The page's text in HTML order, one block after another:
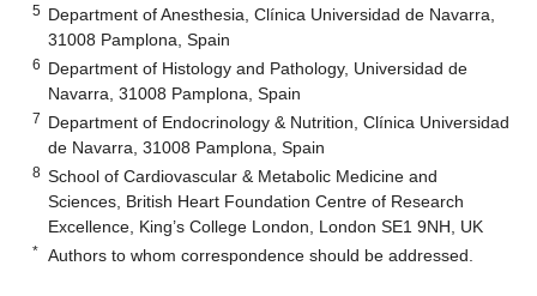
5 Department of Anesthesia, Clínica Universidad de Navarra,
31008 Pamplona, Spain
6 Department of Histology and Pathology, Universidad de
Navarra, 31008 Pamplona, Spain
7 Department of Endocrinology & Nutrition, Clínica Universidad
de Navarra, 31008 Pamplona, Spain
8 School of Cardiovascular & Metabolic Medicine and
Sciences, British Heart Foundation Centre of Research
Excellence, King’s College London, London SE1 9NH, UK
* Authors to whom correspondence should be addressed.